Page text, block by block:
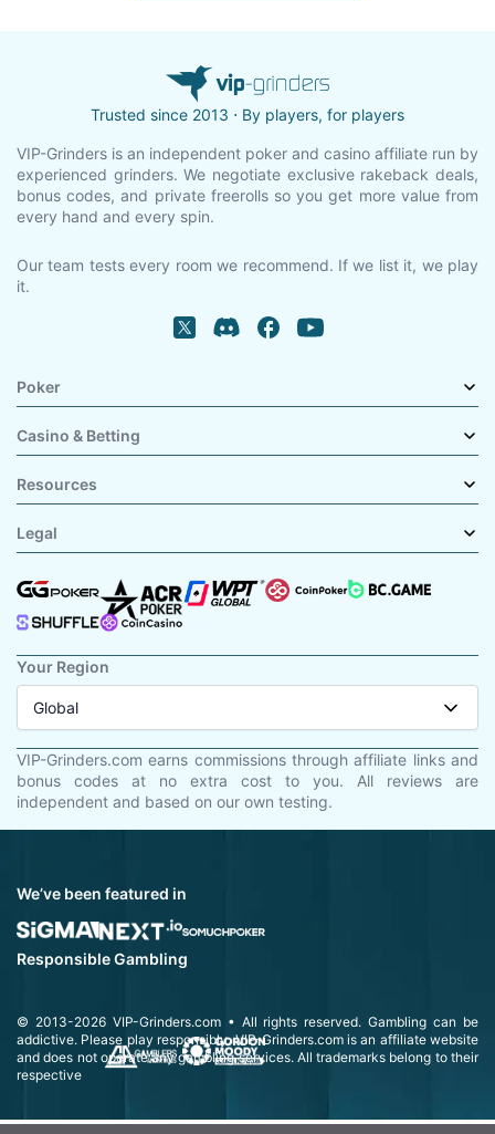
Trusted since 2013 ⋅ By players, for players
VIP-Grinders is an independent poker and casino affiliate run by
experienced grinders. We negotiate exclusive rakeback deals,
bonus codes, and private freerolls so you get more value from
every hand and every spin.
Our team tests every room we recommend. If we list it, we play
it.
Poker
Casino & Betting
Resources
Legal
Your Region
Global
VIP-Grinders.com earns commissions through affiliate links and
bonus codes at no extra cost to you. All reviews are
independent and based on our own testing.
We’ve been featured in
Responsible Gambling
© 2013-2026 VIP-Grinders.com• All rights reserved. Gambling can be
addictive. Please play responsibly. VIP-Grinders.com is an affiliate website
and does not operate any gambling services. All trademarks belong to their
respective